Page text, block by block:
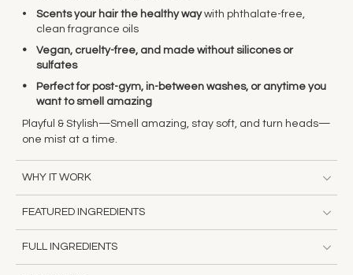
Scents your hair the healthy waywith phthalate-free,
clean fragrance oils
Vegan, cruelty-free, and made without silicones or
sulfates
Perfect for post-gym, in-between washes, or anytime you
want to smell amazing
Playful & Stylish—Smell amazing, stay soft, and turn heads—
one mist at a time.
WHY IT WORK
FEATURED INGREDIENTS
FULL INGREDIENTS